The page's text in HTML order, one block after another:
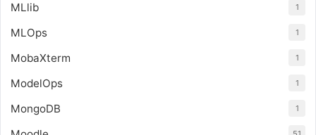
MLlib 1
MLOps 1
MobaXterm 1
ModelOps 1
MongoDB 1